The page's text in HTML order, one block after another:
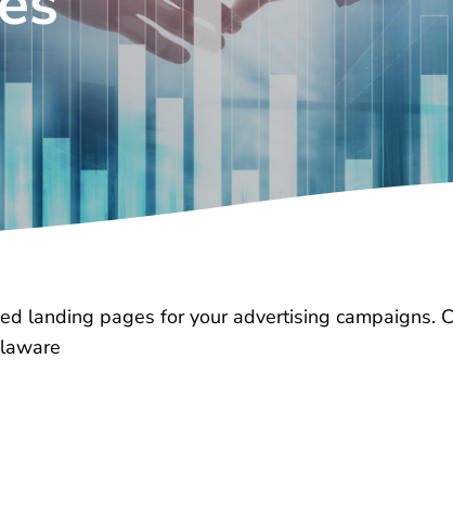
landing pages for your advertising campaigns.